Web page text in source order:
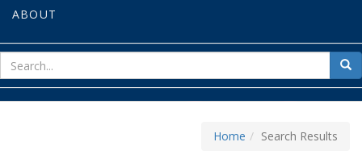
ABOUT
for
Home Search Results